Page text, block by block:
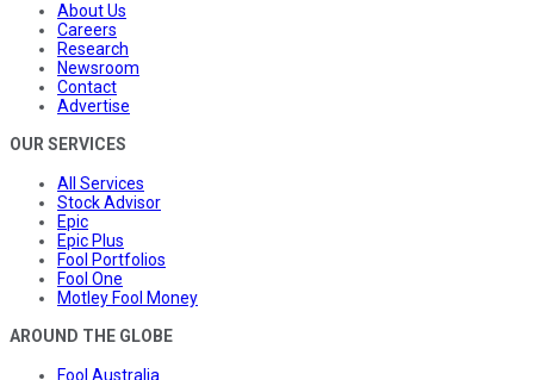
About Us
Careers
Research
Newsroom
Contact
Advertise
OUR SERVICES
All Services
Stock Advisor
Epic
Epic Plus
Fool Portfolios
Fool One
Motley Fool Money
AROUND THE GLOBE
Fool Australia